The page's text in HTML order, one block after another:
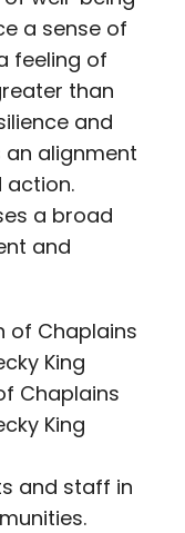
a sense of
feeling of
than
and
an alignment
action.
a broad
and
Chaplains
King
and staff in